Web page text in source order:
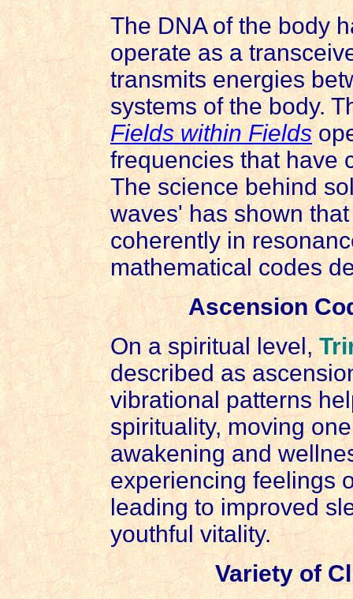
The DNA of the body
operate as a
transmits energies
systems of the body.
Fields within Fields
frequencies that have
The science behind
waves' has shown
coherently in
mathematical codes
Ascension
On a spiritual level,
described as
vibrational patterns
spirituality, moving
awakening and
experiencing feelings
leading to improved
youthful vitality.
Variety of